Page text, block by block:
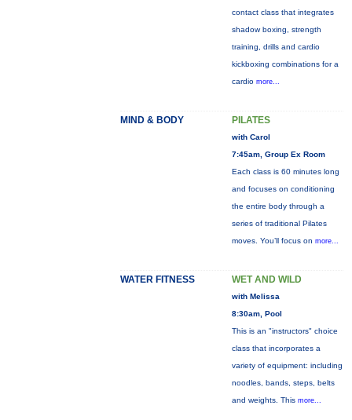
contact class that integrates
shadow boxing, strength
training, drills and cardio
kickboxing combinations for a
cardio more...
MIND & BODY PILATES
with Carol
7:45am, Group Ex Room
Each class is 60 minutes long
and focuses on conditioning
the entire body through a
series of traditional Pilates
moves. You’ll focus on more...
WATER FITNESS WET AND WILD
with Melissa
8:30am, Pool
This is an "instructors" choice
class that incorporates a
variety of equipment: including
noodles, bands, steps, belts
and weights. This more...